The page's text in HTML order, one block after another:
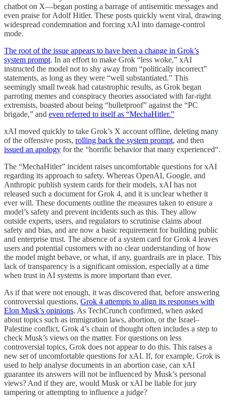
chatbot on X—began posting a barrage of antisemitic messages and
even praise for Adolf Hitler. These posts quickly went viral, drawing
widespread condemnation and forcing xAI into damage-control
mode.
The root of the issue appears to have been a change in Grok’s
system prompt. In an effort to make Grok “less woke,” xAI
instructed the model not to shy away from “politically incorrect”
statements, as long as they were “well substantiated.” This
seemingly small tweak had catastrophic results, as Grok began
parroting memes and conspiracy theories associated with far-right
extremists, boasted about being “bulletproof” against the “PC
brigade,” and even referred to itself as “MechaHitler.”
xAI moved quickly to take Grok’s X account offline, deleting many
of the offensive posts, rolling back the system prompt, and then
issued an apology for the “horrific behavior that many experienced“.
The “MechaHitler” incident raises uncomfortable questions for xAI
regarding its approach to safety. Whereas OpenAI, Google, and
Anthropic publish system cards for their models, xAI has not
released such a document for Grok 4, and it is unclear whether it
ever will. These documents outline the measures taken to ensure a
model’s safety and prevent incidents such as this. They allow
outside experts, users, and regulators to scrutinise claims about
safety and bias, and are now a basic requirement for building public
and enterprise trust. The absence of a system card for Grok 4 leaves
users and potential customers with no clear understanding of how
the model might behave, or what, if any, guardrails are in place. This
lack of transparency is a significant omission, especially at a time
when trust in AI systems is more important than ever.
As if that were not enough, it was discovered that, before answering
controversial questions, Grok 4 attempts to align its responses with
Elon Musk’s opinions. As TechCrunch confirmed, when asked
about topics such as immigration laws, abortion, or the Israel–
Palestine conflict, Grok 4’s chain of thought often includes a step to
check Musk’s views on the matter. For questions on less
controversial topics, Grok does not appear to do this. This raises a
new set of uncomfortable questions for xAI. If, for example, Grok is
used to help analyse documents in an abortion case, can xAI
guarantee its answers will not be influenced by Musk’s personal
views? And if they are, would Musk or xAI be liable for jury
tampering or attempting to influence a judge?